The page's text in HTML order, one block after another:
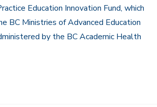
Education Innovation Fund, which
BC Ministries of Advanced Education
by the BC Academic Health